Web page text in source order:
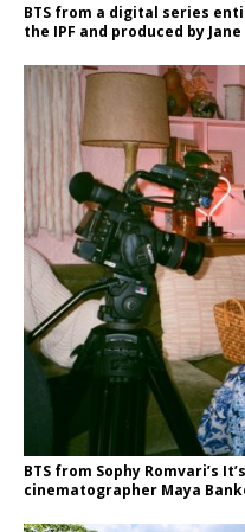
BTS from a digital series
the IPF and produced by
BTS from Sophy Romvari’s
cinematographer Maya